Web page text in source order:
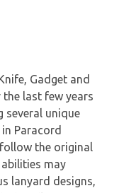
Gadget and
last few years
several unique
Paracord
the original
may
lanyard designs,